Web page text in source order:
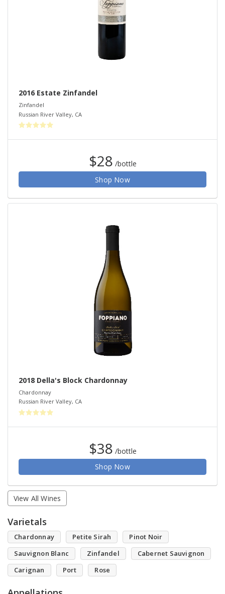
2016 Estate Zinfandel
Zinfandel
Russian River Valley, CA
$28 /bottle
Shop Now
2018 Della's Block Chardonnay
Chardonnay
Russian River Valley, CA
$38 /bottle
Shop Now
View All Wines
Varietals
Chardonnay Petite Sirah
Pinot Noir
Sauvignon Blanc
Zinfandel
Cabernet Sauvignon
Carignan
Port Rose